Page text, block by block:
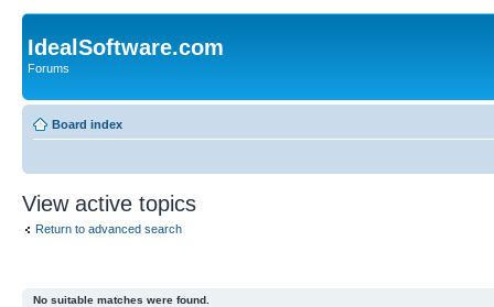
IdealSoftware.com
Forums
Board index
View active topics
Return to advanced search
No suitable matches were found.